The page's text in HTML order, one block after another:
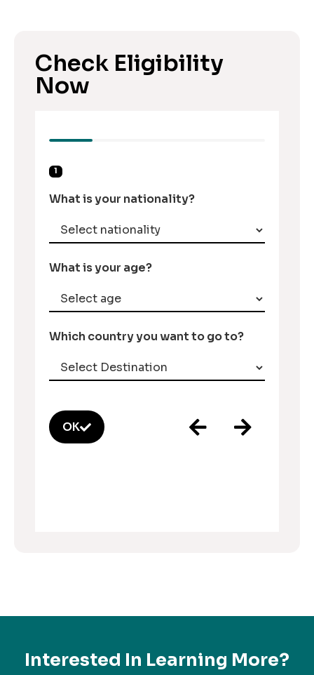
Check Eligibility
Now
1
What is your nationality?
What is your age?
Which country you want to go to?
OK
Interested In Learning More?